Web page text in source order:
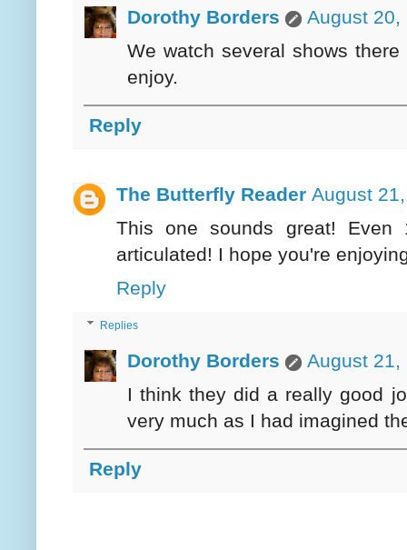
Dorothy Borders
August 20,
We watch several shows
enjoy.
Reply
The Butterfly Reader August
This one sounds great!
articulated! I hope you're
Reply
Replies
Dorothy Borders
August 21,
I think they did a really good
very much as I had imagined
Reply